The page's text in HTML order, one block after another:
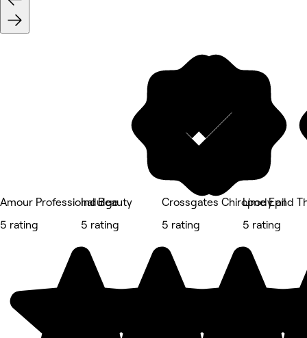
Amour Professional Beauty
5 rating
Indulge
5 rating
Crossgates Chiropody and
5 rating
Lime Epil
5 rating